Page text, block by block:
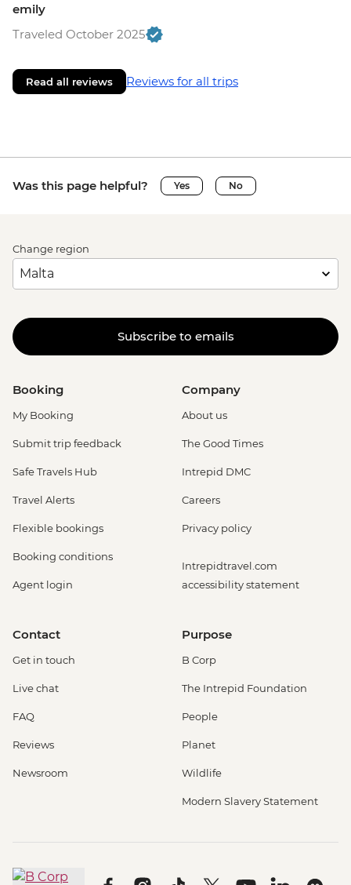
emily
Traveled October 2025
Read all reviews Reviews for all trips
Was this page helpful? Yes No
Change region
Subscribe to emails
Booking
My Booking
Submit trip feedback
Safe Travels Hub
Travel Alerts
Flexible bookings
Booking conditions
Agent login
Company
About us
The Good Times
Intrepid DMC
Careers
Privacy policy
Intrepidtravel.com
accessibility statement
Contact
Get in touch
Live chat
FAQ
Reviews
Newsroom
Purpose
B Corp
The Intrepid Foundation
People
Planet
Wildlife
Modern Slavery Statement